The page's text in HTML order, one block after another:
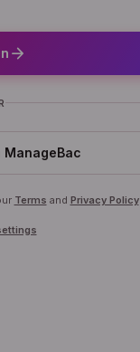
arrow_forward
ManageBac
Terms and Privacy Policy.